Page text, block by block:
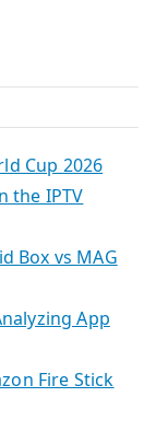
Cup 2026
the IPTV
Box vs MAG
App
Fire Stick